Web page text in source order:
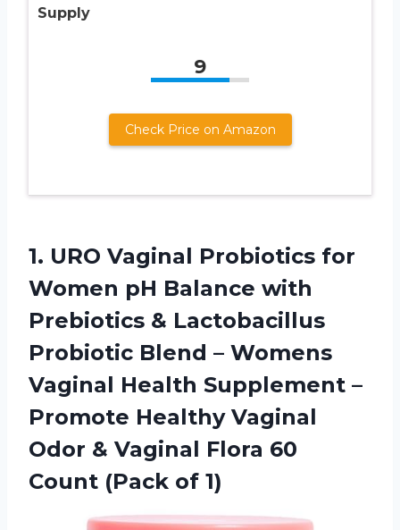
Supply
9
Check Price on Amazon
1. URO Vaginal Probiotics for
Women pH Balance with
Prebiotics & Lactobacillus
Probiotic Blend – Womens
Vaginal Health Supplement –
Promote Healthy Vaginal
Odor & Vaginal Flora 60
Count (Pack of 1)